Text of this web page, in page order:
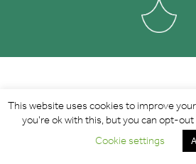
This website uses cookies to improve
you're ok with this, but you can opt-out
Cookie settings